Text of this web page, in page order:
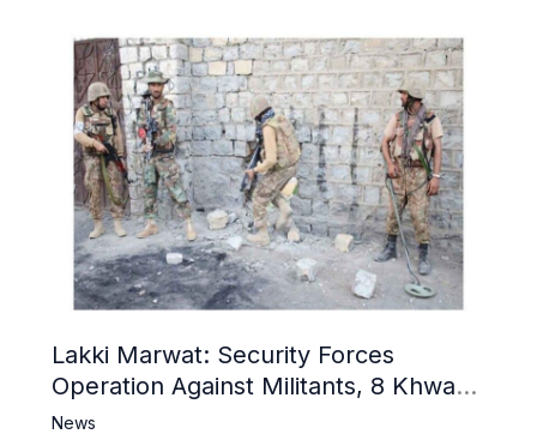
Lakki Marwat: Security Forces
Operation Against Militants, 8 Khwarij
Killed
News